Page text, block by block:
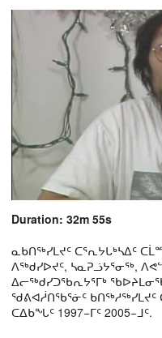
Duration: 32m 55s
ᓇᑲᑎᖅᓯᒪᔪᑦ ᑕᕐᕆᔭᒐᒃᓴᐃᑦ
ᐱᖅᑯᓯᐅᔪᑦ, ᓴᓇᕈᓘᔭᕐᓂᖅ,
ᐃᓕᖅᑯᓯᑐᖃᕆᔭᕐᒥᒃ
ᖁᕕᐊᓲᑎᖃᕐᓃᑦ
ᑕᐃᑲᖓᑦ 1997−ᒥᑦ 2005−ᒧᑦ.